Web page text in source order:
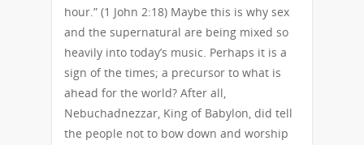
hour.” (1 John 2:18) Maybe this is why sex
and the supernatural are being mixed so
heavily into today’s music. Perhaps it is a
sign of the times; a precursor to what is
ahead for the world? After all,
Nebuchadnezzar, King of Babylon, did tell
the people not to bow down and worship